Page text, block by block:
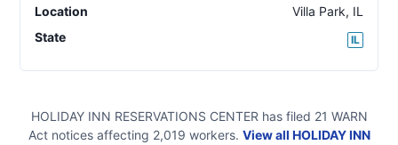
Location
Villa Park, IL
State
IL
HOLIDAY INN RESERVATIONS CENTER has filed 21 WARN
Act noticesaffecting 2,019 workers. View all HOLIDAY INN